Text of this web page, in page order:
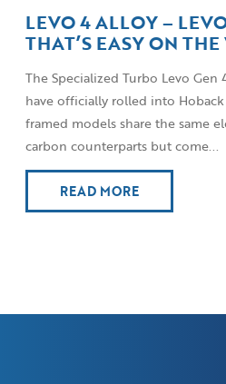
LEVO 4 ALLOY –
THAT’S EASY ON
The Specialized Turbo Levo
have officially rolled into
framed models share the same
carbon counterparts but come...
READ MORE